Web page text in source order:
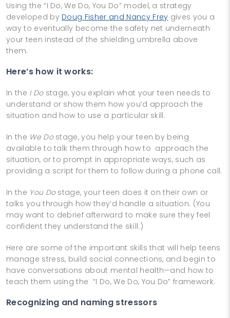
Using the “I Do, We Do, You Do” model, a strategy
developed by Doug Fisher and Nancy Frey gives you a
way to eventually become the safety net underneath
your teen instead of the shielding umbrella above
them.
Here’s how it works:
In the I Dostage, you explain what your teen needs to
understand or show them how you’d approach the
situation and how to use a particular skill.
In the We Dostage, you help your teen by being
available to talk them through how to approach the
situation, or to prompt in appropriate ways, such as
providing a script for them to follow during a phone call.
In the You Dostage, your teen does it on their own or
talks you through how they’d handle a situation. (You
may want to debrief afterward to make sure they feel
confident they understand the skill.)
Here are some of the important skills that will help teens
manage stress, build social connections, and begin to
have conversations about mental health—and how to
teach them using the “I Do, We Do, You Do” framework.
Recognizing and naming stressors